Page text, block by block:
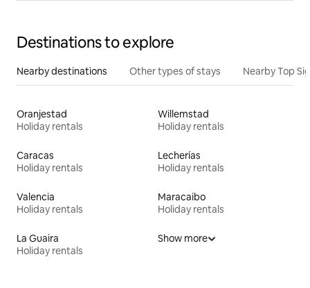
Destinations to explore
Nearby destinations Other types of stays Nearby Top
Oranjestad
Holiday rentals
Willemstad
Holiday rentals
Caracas
Holiday rentals
Lecherías
Holiday rentals
Valencia
Holiday rentals
Maracaibo
Holiday rentals
La Guaira
Holiday rentals
Show more